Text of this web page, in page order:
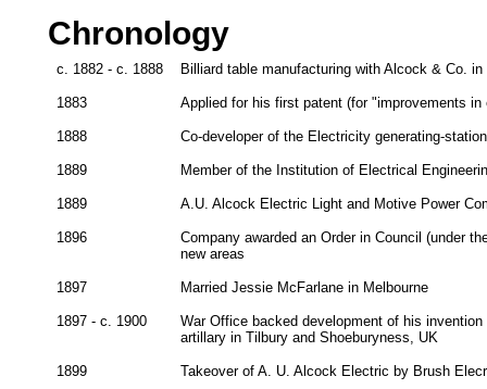
Chronology
c. 1882 - c. 1888 Billiard table manufacturing with Alcock & Co. in
1883 Applied for his first patent (for "improvements
1888 Co-developer of the Electricity generating-
1889 Member of the Institution of Electrical
1889 A.U. Alcock Electric Light and Motive Power
1896
Company awarded an Order in Council (under
new areas
1897 Married Jessie McFarlane in Melbourne
1897 - c. 1900
War Office backed development of his
artillary in Tilbury and Shoeburyness, UK
1899 Takeover of A. U. Alcock Electric by Brush